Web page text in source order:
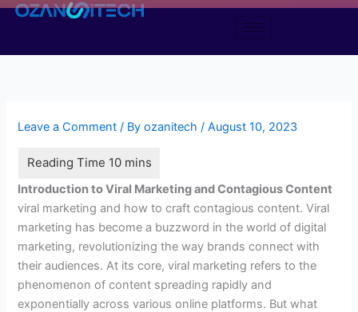
Skip
Leave a Comment / Byozanitech/August 10, 2023
Introduction to Viral Marketing and Contagious Content
viral marketing and how to craft contagious content. Viral
marketing has become a buzzword in the world of digital
marketing, revolutionizing the way brands connect with
their audiences. At its core, viral marketing refers to the
phenomenon of content spreading rapidly and
exponentially across various online platforms. But what